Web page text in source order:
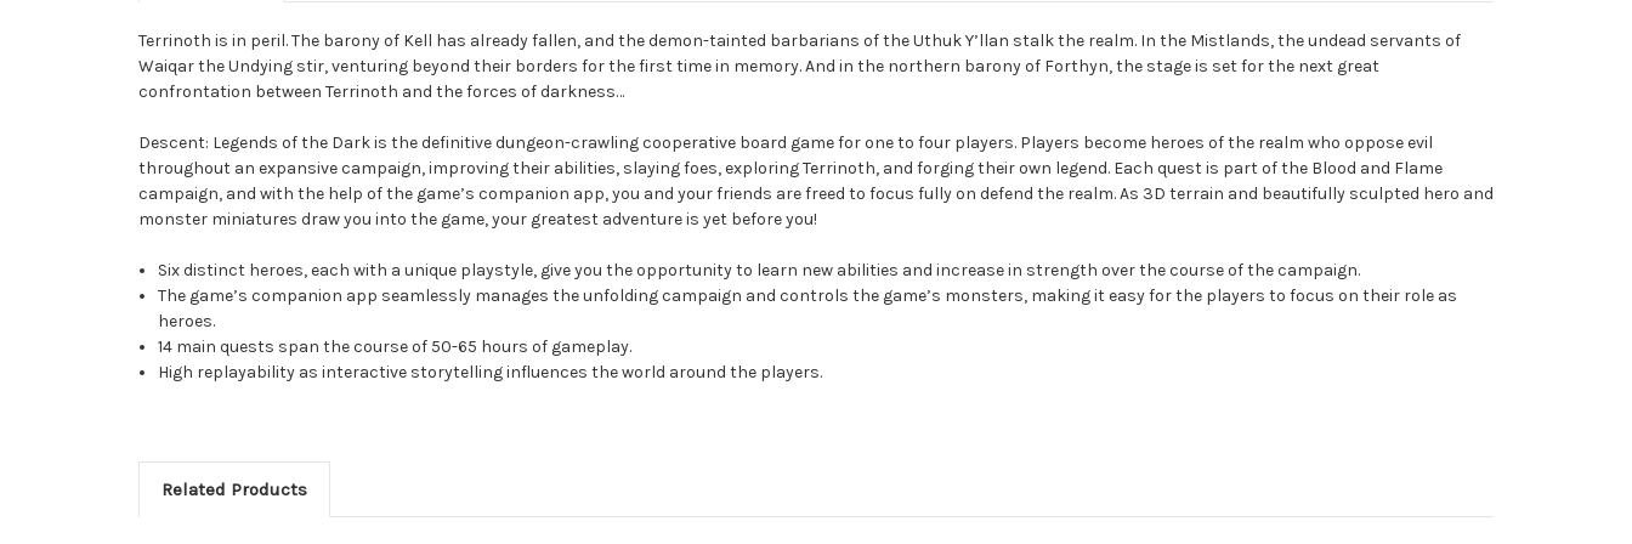
Terrinoth is in peril. The barony of Kell has already fallen, and the demon-tainted barbarians of the Uthuk Y’llan stalk the realm. In the Mistlands, the undead servants of
Waiqar the Undying stir, venturing beyond their borders for the first time in memory. And in the northern barony of Forthyn, the stage is set for the next great
confrontation between Terrinoth and the forces of darkness…
Descent: Legends of the Dark is the definitive dungeon-crawling cooperative board game for one to four players. Players become heroes of the realm who oppose evil
throughout an expansive campaign, improving their abilities, slaying foes, exploring Terrinoth, and forging their own legend. Each quest is part of the Blood and Flame
campaign, and with the help of the game’s companion app, you and your friends are freed to focus fully on defend the realm. As 3D terrain and beautifully sculpted hero and
monster miniatures draw you into the game, your greatest adventure is yet before you!
Six distinct heroes, each with a unique playstyle, give you the opportunity to learn new abilities and increase in strength over the course of the campaign.
The game’s companion app seamlessly manages the unfolding campaign and controls the game’s monsters, making it easy for the players to focus on their role as
heroes.
14 main quests span the course of 50-65 hours of gameplay.
High replayability as interactive storytelling influences the world around the players.
Related Products